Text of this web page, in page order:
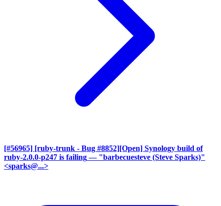
[#56965] [ruby-trunk - Bug #8852][Open] Synology build of
ruby-2.0.0-p247 is failing — "barbecuesteve (Steve Sparks)"
<sparks@...>